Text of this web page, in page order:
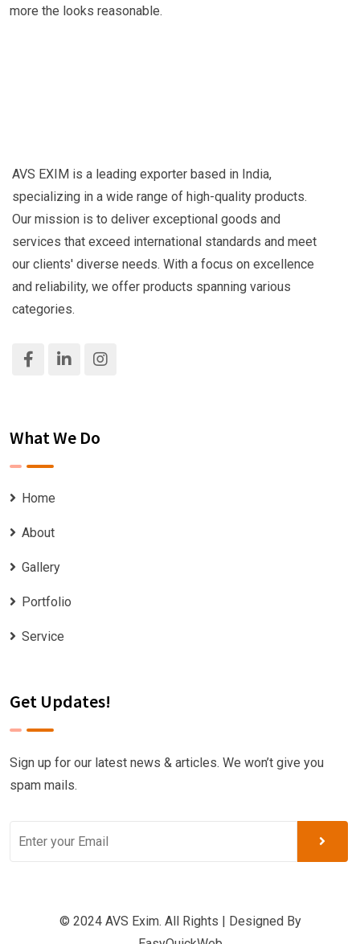
more the looks reasonable.
AVS EXIM is a leading exporter based in India,
specializing in a wide range of high-quality products.
Our mission is to deliver exceptional goods and
services that exceed international standards and meet
our clients' diverse needs. With a focus on excellence
and reliability, we offer products spanning various
categories.
What We Do
Home
About
Gallery
Portfolio
Service
Get Updates!
Sign up for our latest news & articles. We won’t give you
spam mails.
© 2024 AVS Exim. All Rights | Designed By